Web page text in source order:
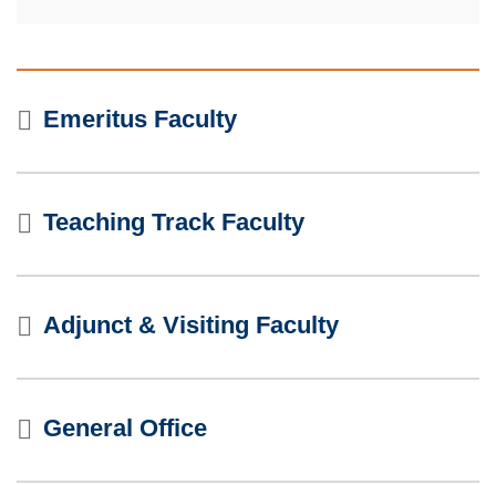
Emeritus Faculty
Teaching Track Faculty
Adjunct & Visiting Faculty
General Office